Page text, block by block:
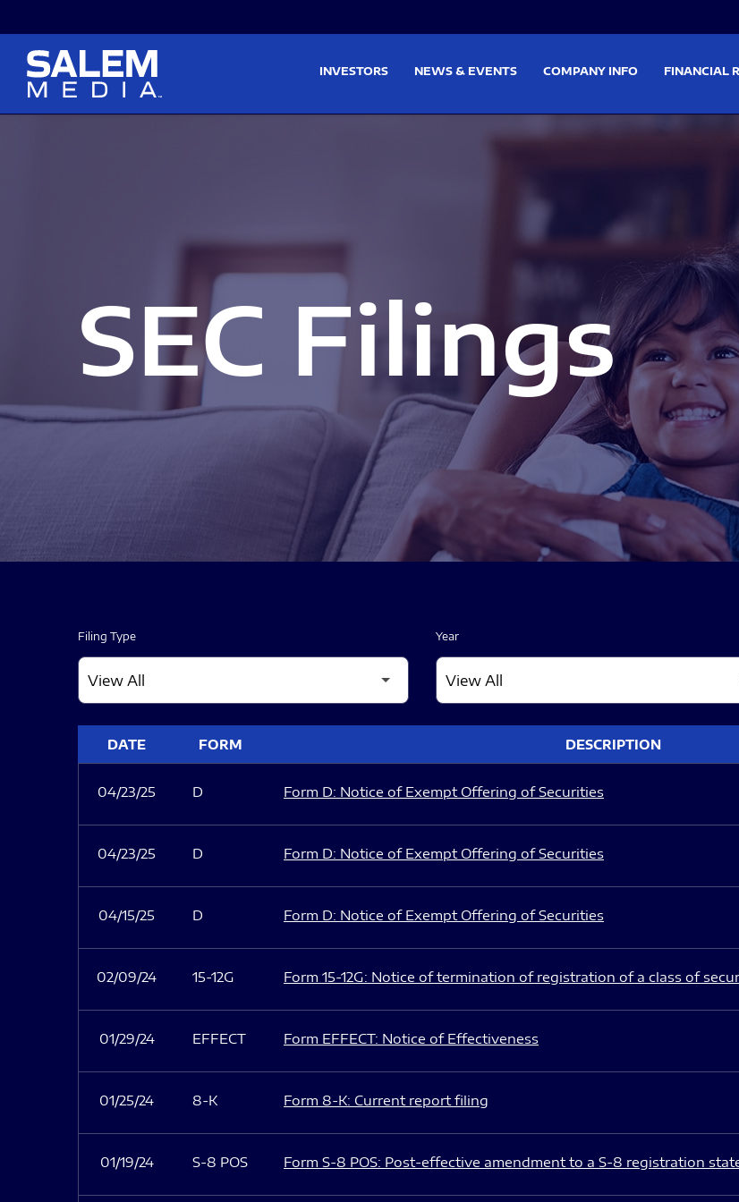
INVESTORS NEWS & EVENTS COMPANY INFO FINANCIAL
SEC Filings
Filing Type Year
DATE FORM DESCRIPTION
04/23/25 D Form D: Notice of Exempt Offering of Securities
04/23/25 D Form D: Notice of Exempt Offering of Securities
04/15/25 D Form D: Notice of Exempt Offering of Securities
02/09/24 15-12G Form 15-12G: Notice of termination of registration of a class of
01/29/24 EFFECT Form EFFECT: Notice of Effectiveness
01/25/24 8-K Form 8-K: Current report filing
01/19/24 S-8 POS Form S-8 POS: Post-effective amendment to a S-8 registration